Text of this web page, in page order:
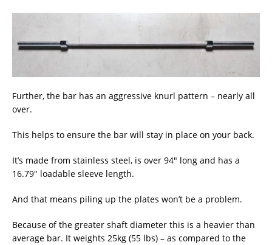
Further, the bar has an aggressive knurl pattern – nearly all
over.
This helps to ensure the bar will stay in place on your back.
It’s made from stainless steel, is over 94″ long and has a
16.79″ loadable sleeve length.
And that means piling up the plates won’t be a problem.
Because of the greater shaft diameter this is a heavier than
average bar. It weights 25kg (55 lbs) – as compared to the